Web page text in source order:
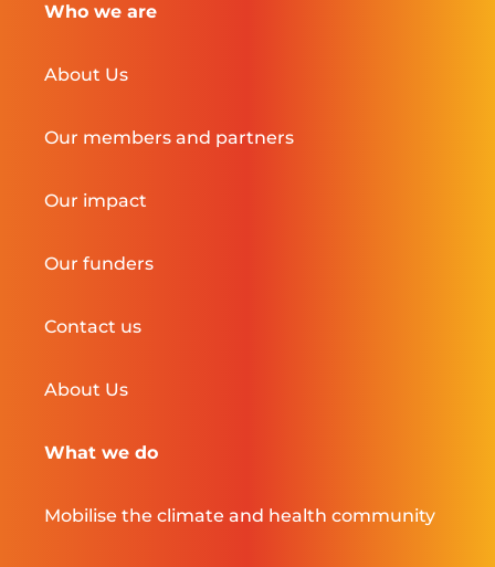
Who we are
About Us
Our members and partners
Our impact
Our funders
Contact us
About Us
What we do
Mobilise the climate and health community